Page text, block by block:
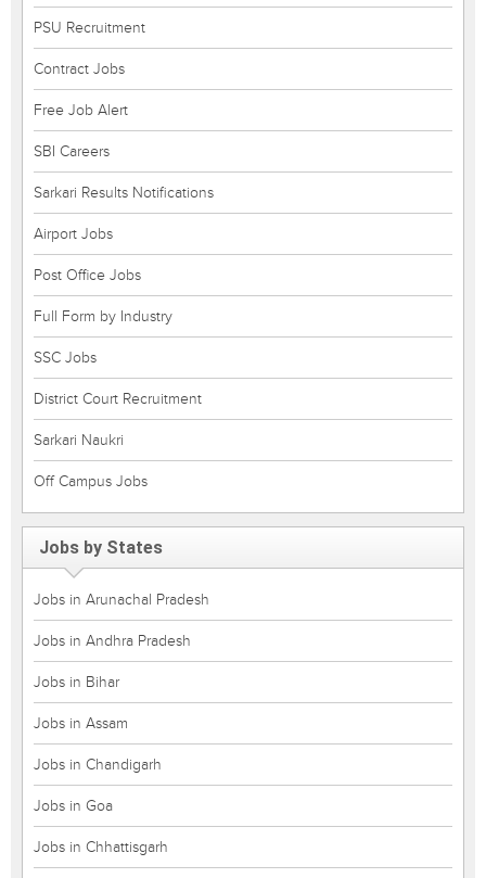
PSU Recruitment
Contract Jobs
Free Job Alert
SBI Careers
Sarkari Results Notifications
Airport Jobs
Post Office Jobs
Full Form by Industry
SSC Jobs
District Court Recruitment
Sarkari Naukri
Off Campus Jobs
Jobs by States
Jobs in Arunachal Pradesh
Jobs in Andhra Pradesh
Jobs in Bihar
Jobs in Assam
Jobs in Chandigarh
Jobs in Goa
Jobs in Chhattisgarh